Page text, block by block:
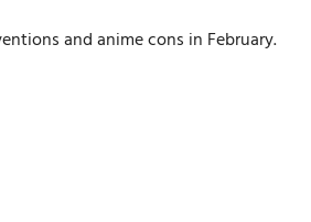
and anime cons in February.